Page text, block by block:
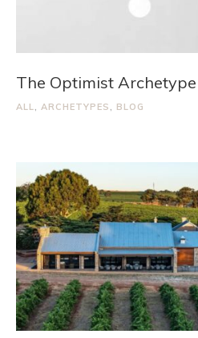
The Optimist Archetype
ALL, ARCHETYPES, BLOG